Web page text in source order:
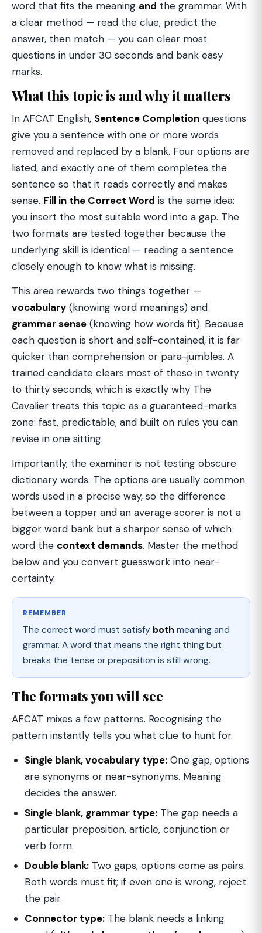
word that fits the meaning and the grammar. With
a clear method — read the clue, predict the
answer, then match — you can clear most
questions in under 30 seconds and bank easy
marks.
What this topic is and why it matters
In AFCAT English, Sentence Completion questions
give you a sentence with one or more words
removed and replaced by a blank. Four options are
listed, and exactly one of them completes the
sentence so that it reads correctly and makes
sense. Fill in the Correct Word is the same idea:
you insert the most suitable word into a gap. The
two formats are tested together because the
underlying skill is identical — reading a sentence
closely enough to know what is missing.
This area rewards two things together —
vocabulary (knowing word meanings) and
grammar sense (knowing how words fit). Because
each question is short and self-contained, it is far
quicker than comprehension or para-jumbles. A
trained candidate clears most of these in twenty
to thirty seconds, which is exactly why The
Cavalier treats this topic as a guaranteed-marks
zone: fast, predictable, and built on rules you can
revise in one sitting.
Importantly, the examiner is not testing obscure
dictionary words. The options are usually common
words used in a precise way, so the difference
between a topper and an average scorer is not a
bigger word bank but a sharper sense of which
word the context demands. Master the method
below and you convert guesswork into near-
certainty.
REMEMBER
The correct word must satisfy both meaning and
grammar. A word that means the right thing but
breaks the tense or preposition is still wrong.
The formats you will see
AFCAT mixes a few patterns. Recognising the
pattern instantly tells you what clue to hunt for.
Single blank, vocabulary type: One gap, options
are synonyms or near-synonyms. Meaning
decides the answer.
Single blank, grammar type: The gap needs a
particular preposition, article, conjunction or
verb form.
Double blank: Two gaps, options come as pairs.
Both words must fit; if even one is wrong, reject
the pair.
Connector type: The blank needs a linking